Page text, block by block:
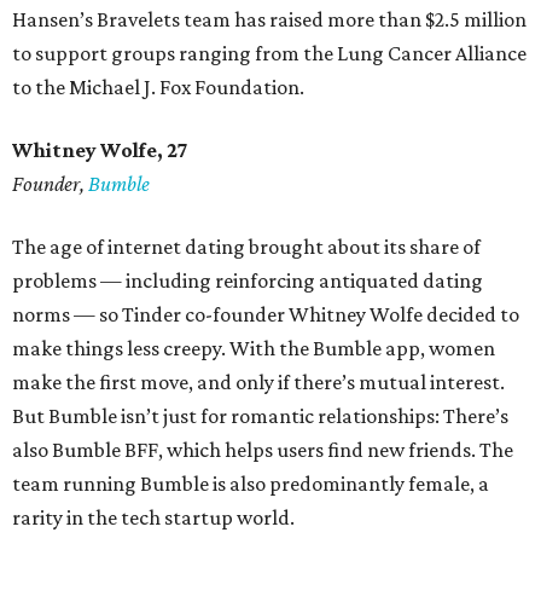
Hansen’s Bravelets team has raised more than $2.5 million
to support groups ranging from the Lung Cancer Alliance
to the Michael J. Fox Foundation.
Whitney Wolfe, 27
Founder, Bumble
The age of internet dating brought about its share of
problems — including reinforcing antiquated dating
norms — so Tinder co-founder Whitney Wolfe decided to
make things less creepy. With the Bumble app, women
make the first move, and only if there’s mutual interest.
But Bumble isn’t just for romantic relationships: There’s
also Bumble BFF, which helps users find new friends. The
team running Bumble is also predominantly female, a
rarity in the tech startup world.